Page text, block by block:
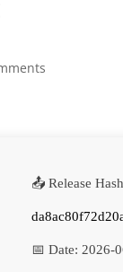
📤 Release
📅 Date: 2026-